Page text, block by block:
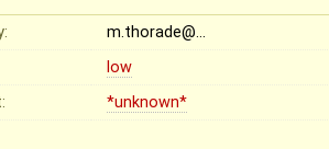
m.thorade@…
low
*unknown*